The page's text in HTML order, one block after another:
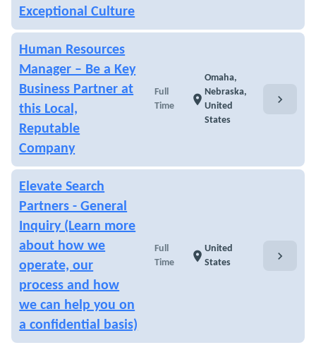
Exceptional Culture
Human Resources
Manager – Be a Key
Business Partner at
this Local,
Reputable
Company
Full
Time
location_on
Omaha,
Nebraska,
United
States
chevron_right
Elevate Search
Partners - General
Inquiry (Learn more
about how we
operate, our
process and how
we can help you on
a confidential basis)
Full
Time
location_on
United
States
chevron_right